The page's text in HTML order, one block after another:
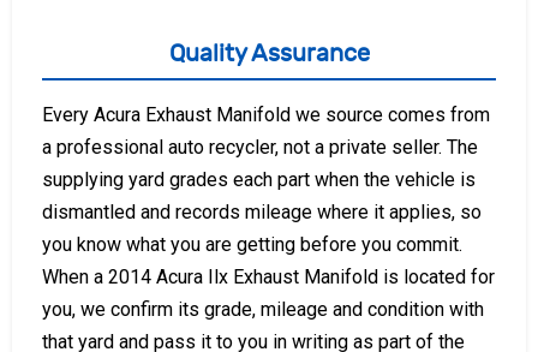
Quality Assurance
Every Acura Exhaust Manifold we source comes from
a professional auto recycler, not a private seller. The
supplying yard grades each part when the vehicle is
dismantled and records mileage where it applies, so
you know what you are getting before you commit.
When a 2014 Acura Ilx Exhaust Manifold is located for
you, we confirm its grade, mileage and condition with
that yard and pass it to you in writing as part of the